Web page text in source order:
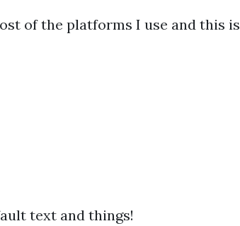
of the platforms I use and this is
text and things!